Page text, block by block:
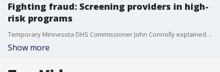
Fighting fraud: Screening providers in high-
risk programs
Temporary Minnesota DHS Commissioner John Connolly explained to Congress the screening process for new Medicaid providers in high-risk programs to combat fraud.
Show more